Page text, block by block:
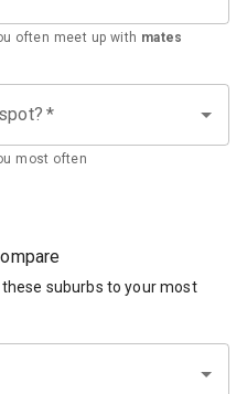
often meet up with mates
*
most often
suburbs to your most